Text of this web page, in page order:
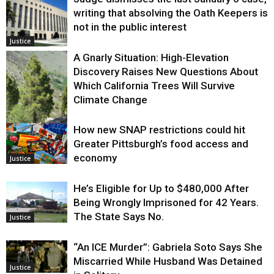
Justice
writing that absolving the Oath Keepers is
not in the public interest
Environment
A Gnarly Situation: High-Elevation
Discovery Raises New Questions About
Which California Trees Will Survive
Climate Change
Justice
How new SNAP restrictions could hit
Greater Pittsburgh’s food access and
economy
Justice
He’s Eligible for Up to $480,000 After
Being Wrongly Imprisoned for 42 Years.
The State Says No.
Justice
“An ICE Murder”: Gabriela Soto Says She
Miscarried While Husband Was Detained